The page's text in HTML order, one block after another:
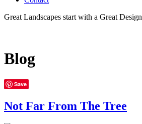
Great Landscapes start with a Great Design
Blog
Save
Not Far From The Tree